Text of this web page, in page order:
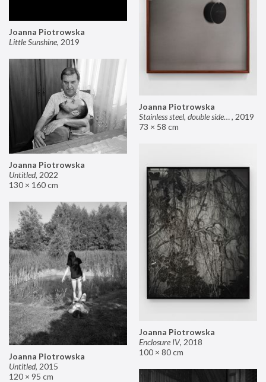
Joanna Piotrowska
Stainless steel, double sided mirror II, 2019
73 × 58 cm
Joanna Piotrowska
Little Sunshine, 2019
Joanna Piotrowska
Untitled, 2022
130 × 160 cm
Joanna Piotrowska
Enclosure IV, 2018
100 × 80 cm
Joanna Piotrowska
Untitled, 2015
120 × 95 cm